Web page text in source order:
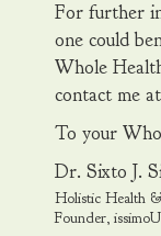
For further
one could
Whole
contact me
To your
Dr. Sixto J.
Holistic Health
Founder,